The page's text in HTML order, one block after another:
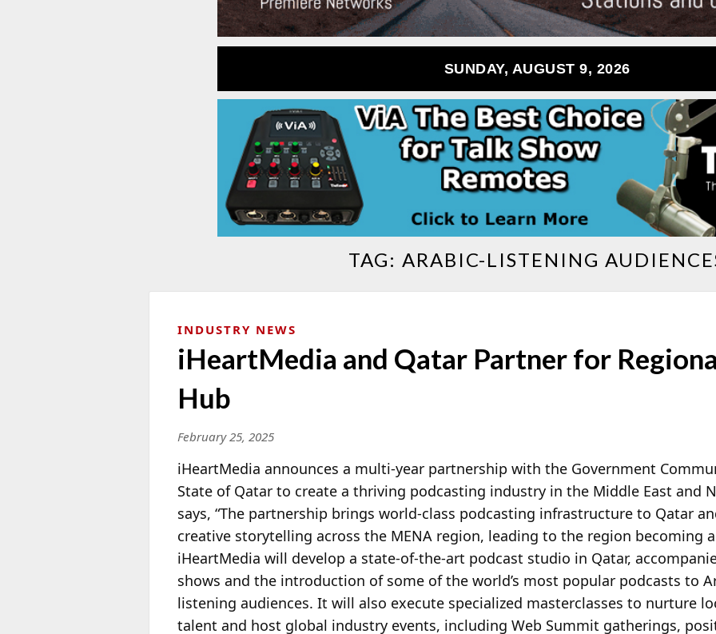
SUNDAY, AUGUST 9, 2026
TAG: ARABIC-LISTENING
INDUSTRY NEWS
iHeartMedia and Qatar Partner for
Hub
February 25, 2025
iHeartMedia announces a multi-year partnership with the Government
State of Qatar to create a thriving podcasting industry in the Middle East and
says, “The partnership brings world-class podcasting infrastructure to Qatar
creative storytelling across the MENA region, leading to the region becoming
iHeartMedia will develop a state-of-the-art podcast studio in Qatar,
shows and the introduction of some of the world’s most popular podcasts to
listening audiences. It will also execute specialized masterclasses to nurture
talent and host global industry events, including Web Summit gatherings,